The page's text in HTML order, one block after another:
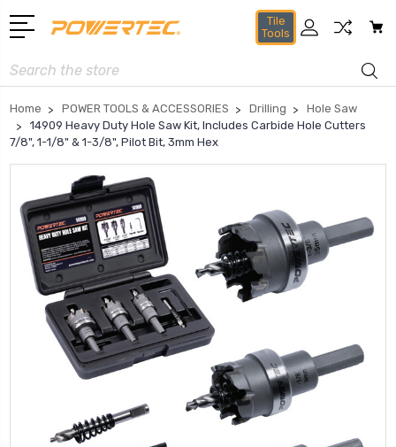
Tile
Tools
Search
Home POWER TOOLS & ACCESSORIES Drilling
Hole Saw
14909 Heavy Duty Hole Saw Kit, Includes Carbide Hole Cutters
7/8", 1-1/8" & 1-3/8", Pilot Bit, 3mm Hex